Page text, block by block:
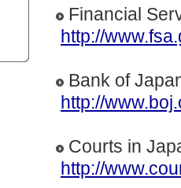
Financial
http://
Bank of
http://
Courts in
http://